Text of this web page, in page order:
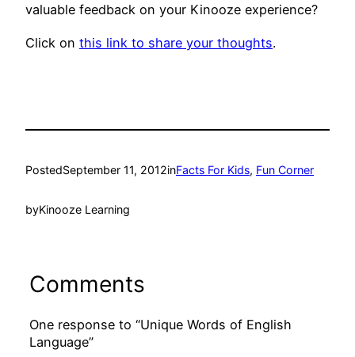
valuable feedback on your Kinooze experience?
Click on this link to share your thoughts.
PostedSeptember 11, 2012inFacts For Kids, Fun Corner
byKinooze Learning
Comments
One response to “Unique Words of English
Language”